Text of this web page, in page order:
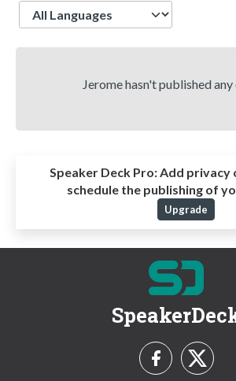
Language
Jerome hasn't published any
Speaker Deck Pro:Add privacy
schedule the publishing of
Upgrade